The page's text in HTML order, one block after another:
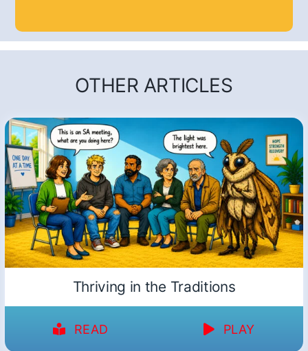
OTHER ARTICLES
Thriving in the Traditions
READ PLAY